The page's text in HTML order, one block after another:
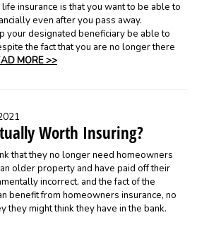
insurance is that you want to be able to
even after you pass away.
your designated beneficiary be able to
the fact that you are no longer there
MORE >>
Worth Insuring?
that they no longer need homeowners
older property and have paid off their
incorrect, and the fact of the
benefit from homeowners insurance, no
they might think they have in the bank.